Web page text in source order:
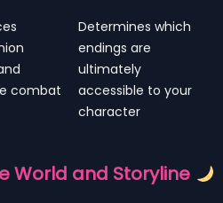
combat
Determines which
endings are
ultimately
accessible to your
character
World and Storyline